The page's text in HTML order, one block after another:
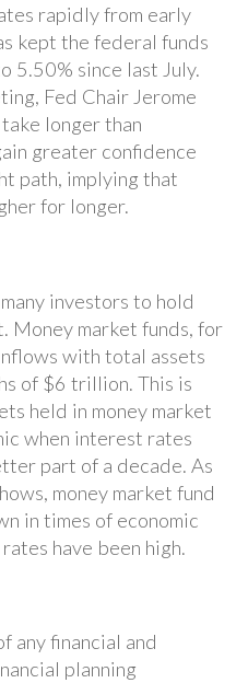
rapidly from early
kept the federal funds
5.50% since last July.
Fed Chair Jerome
longer than
greater confidence
path, implying that
for longer.
investors to hold
Money market funds, for
with total assets
of $6 trillion. This is
held in money market
when interest rates
part of a decade. As
money market fund
in times of economic
have been high.
any financial and
planning